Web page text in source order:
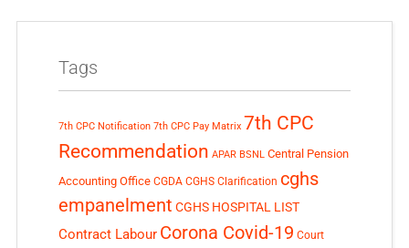
Tags
7th CPC Notification 7th CPC Pay Matrix 7th CPC
Recommendation APAR BSNL Central Pension
Accounting Office CGDA CGHS Clarification cghs
empanelment CGHS HOSPITAL LIST
Contract Labour Corona Covid-19 Court